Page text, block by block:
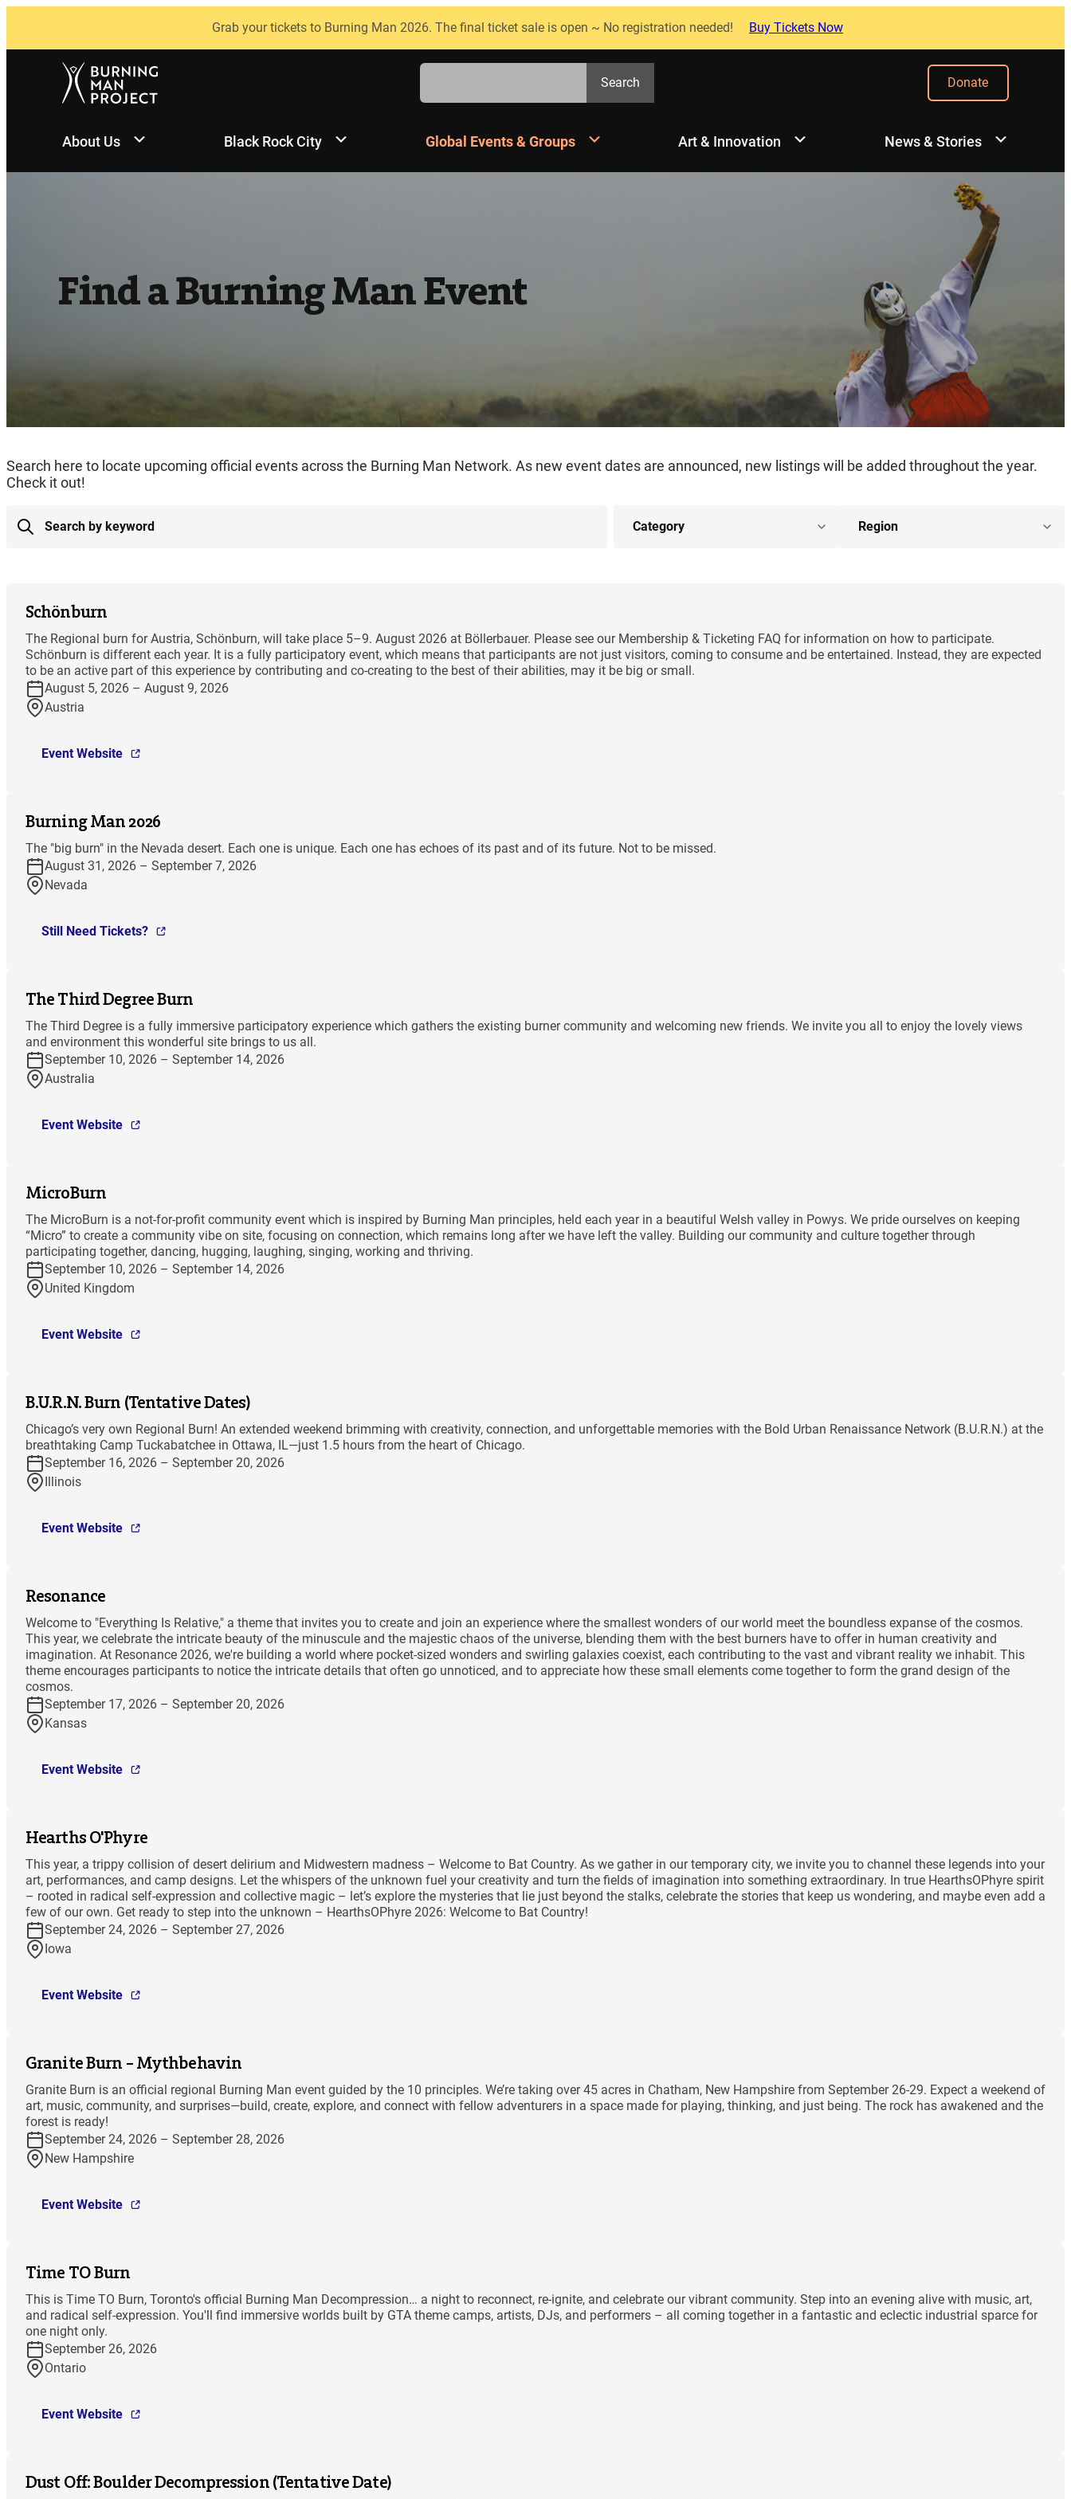
Grab your tickets to Burning Man 2026. The final ticket sale is open ~ No registration needed! Buy Tickets Now
Search
Search
Donate
About Us Black Rock City Global Events & Groups Art & Innovation News & Stories
Find a Burning Man Event
Search here to locate upcoming official events across the Burning Man Network. As new event dates are announced, new listings will be added throughout the year.
Check it out!
Schönburn
The Regional burn for Austria, Schönburn, will take place 5–9. August 2026 at Böllerbauer. Please see our Membership & Ticketing FAQ for information on how to participate.
Schönburn is different each year. It is a fully participatory event, which means that participants are not just visitors, coming to consume and be entertained. Instead, they are expected
to be an active part of this experience by contributing and co-creating to the best of their abilities, may it be big or small.
August 5, 2026 – August 9, 2026
Austria
Event Website
Burning Man 2026
The "big burn" in the Nevada desert. Each one is unique. Each one has echoes of its past and of its future. Not to be missed.
August 31, 2026 – September 7, 2026
Nevada
Still Need Tickets?
The Third Degree Burn
The Third Degree is a fully immersive participatory experience which gathers the existing burner community and welcoming new friends. We invite you all to enjoy the lovely views
and environment this wonderful site brings to us all.
September 10, 2026 – September 14, 2026
Australia
Event Website
MicroBurn
The MicroBurn is a not-for-profit community event which is inspired by Burning Man principles, held each year in a beautiful Welsh valley in Powys. We pride ourselves on keeping
“Micro” to create a community vibe on site, focusing on connection, which remains long after we have left the valley. Building our community and culture together through
participating together, dancing, hugging, laughing, singing, working and thriving.
September 10, 2026 – September 14, 2026
United Kingdom
Event Website
B.U.R.N. Burn (Tentative Dates)
Chicago’s very own Regional Burn! An extended weekend brimming with creativity, connection, and unforgettable memories with the Bold Urban Renaissance Network (B.U.R.N.) at the
breathtaking Camp Tuckabatchee in Ottawa, IL—just 1.5 hours from the heart of Chicago.
September 16, 2026 – September 20, 2026
Illinois
Event Website
Resonance
Welcome to "Everything Is Relative," a theme that invites you to create and join an experience where the smallest wonders of our world meet the boundless expanse of the cosmos.
This year, we celebrate the intricate beauty of the minuscule and the majestic chaos of the universe, blending them with the best burners have to offer in human creativity and
imagination. At Resonance 2026, we're building a world where pocket-sized wonders and swirling galaxies coexist, each contributing to the vast and vibrant reality we inhabit. This
theme encourages participants to notice the intricate details that often go unnoticed, and to appreciate how these small elements come together to form the grand design of the
cosmos.
September 17, 2026 – September 20, 2026
Kansas
Event Website
Hearths O'Phyre
This year, a trippy collision of desert delirium and Midwestern madness – Welcome to Bat Country. As we gather in our temporary city, we invite you to channel these legends into your
art, performances, and camp designs. Let the whispers of the unknown fuel your creativity and turn the fields of imagination into something extraordinary. In true HearthsOPhyre spirit
– rooted in radical self-expression and collective magic – let’s explore the mysteries that lie just beyond the stalks, celebrate the stories that keep us wondering, and maybe even add a
few of our own. Get ready to step into the unknown – HearthsOPhyre 2026: Welcome to Bat Country!
September 24, 2026 – September 27, 2026
Iowa
Event Website
Granite Burn – Mythbehavin
Granite Burn is an official regional Burning Man event guided by the 10 principles. We’re taking over 45 acres in Chatham, New Hampshire from September 26-29. Expect a weekend of
art, music, community, and surprises—build, create, explore, and connect with fellow adventurers in a space made for playing, thinking, and just being. The rock has awakened and the
forest is ready!
September 24, 2026 – September 28, 2026
New Hampshire
Event Website
Time TO Burn
This is Time TO Burn, Toronto's official Burning Man Decompression… a night to reconnect, re-ignite, and celebrate our vibrant community. Step into an evening alive with music, art,
and radical self-expression. You'll find immersive worlds built by GTA theme camps, artists, DJs, and performers – all coming together in a fantastic and eclectic industrial sparce for
one night only.
September 26, 2026
Ontario
Event Website
Dust Off: Boulder Decompression (Tentative Date)